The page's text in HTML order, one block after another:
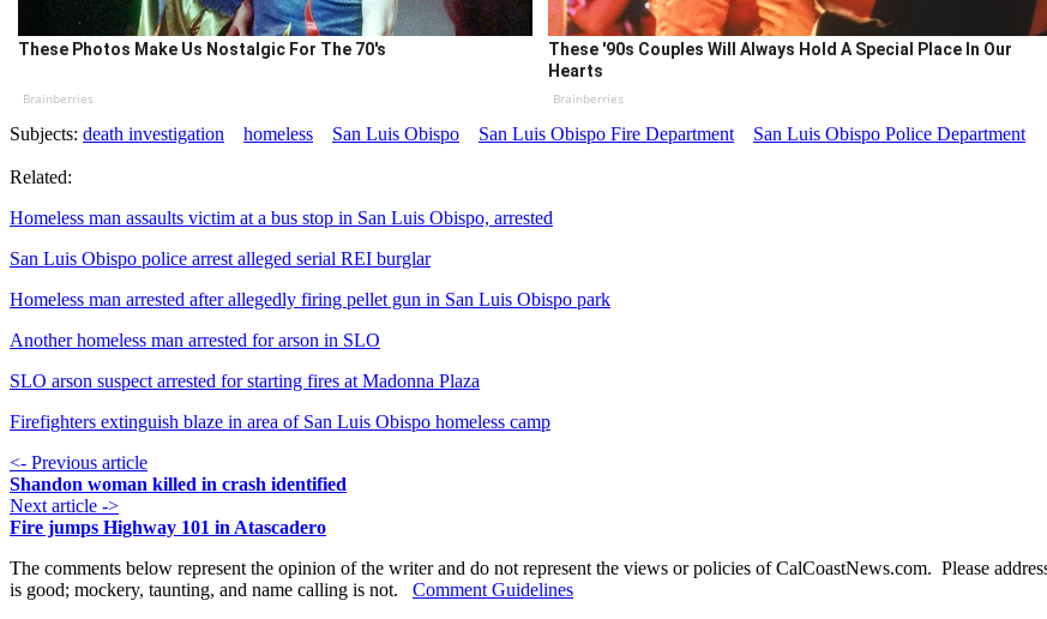
These Photos Make Us Nostalgic For The 70's
Brainberries
These '90s Couples Will Always Hold A Special Place In Our
Hearts
Brainberries
Subjects: death investigation homeless San Luis Obispo San Luis Obispo Fire Department San Luis Obispo Police Department
Related:
Homeless man assaults victim at a bus stop in San Luis Obispo, arrested
San Luis Obispo police arrest alleged serial REI burglar
Homeless man arrested after allegedly firing pellet gun in San Luis Obispo park
Another homeless man arrested for arson in SLO
SLO arson suspect arrested for starting fires at Madonna Plaza
Firefighters extinguish blaze in area of San Luis Obispo homeless camp
<- Previous article
Shandon woman killed in crash identified
Next article ->
Fire jumps Highway 101 in Atascadero
The comments below represent the opinion of the writer and do not represent the views or policies of CalCoastNews.com. Please
is good; mockery, taunting, and name calling is not. Comment Guidelines